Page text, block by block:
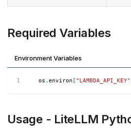
Required Variables
Environment Variables
os . environ [ "LAMBDA_API_KEY"
Usage - LiteLLM